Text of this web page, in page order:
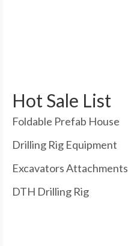
Hot Sale List
Foldable Prefab House
Drilling Rig Equipment
Excavators Attachments
DTH Drilling Rig